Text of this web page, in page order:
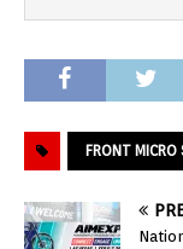
FRONT MICRO